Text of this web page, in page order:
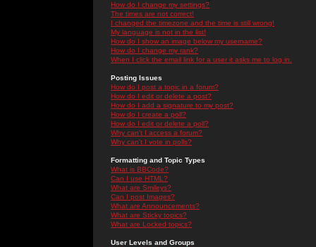
How do I change my settings?
The times are not correct!
I changed the timezone and the time is still wrong!
My language is not in the list!
How do I show an image below my username?
How do I change my rank?
When I click the email link for a user it asks me to log in.
Posting Issues
How do I post a topic in a forum?
How do I edit or delete a post?
How do I add a signature to my post?
How do I create a poll?
How do I edit or delete a poll?
Why can't I access a forum?
Why can't I vote in polls?
Formatting and Topic Types
What is BBCode?
Can I use HTML?
What are Smileys?
Can I post Images?
What are Announcements?
What are Sticky topics?
What are Locked topics?
User Levels and Groups